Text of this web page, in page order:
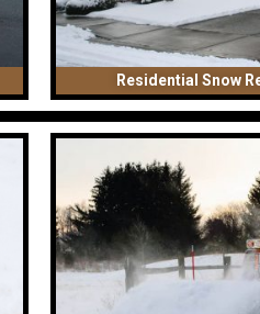
Residential Snow